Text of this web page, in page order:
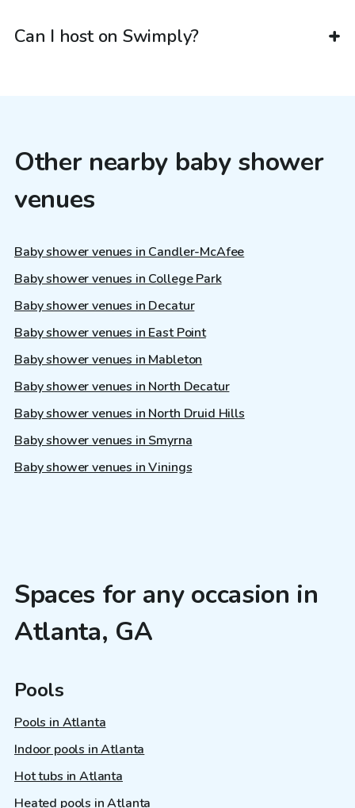
Can I host on Swimply?
Other nearby baby shower
venues
Baby shower venues in Candler-McAfee
Baby shower venues in College Park
Baby shower venues in Decatur
Baby shower venues in East Point
Baby shower venues in Mableton
Baby shower venues in North Decatur
Baby shower venues in North Druid Hills
Baby shower venues in Smyrna
Baby shower venues in Vinings
Spaces for any occasion in
Atlanta, GA
Pools
Pools in Atlanta
Indoor pools in Atlanta
Hot tubs in Atlanta
Heated pools in Atlanta